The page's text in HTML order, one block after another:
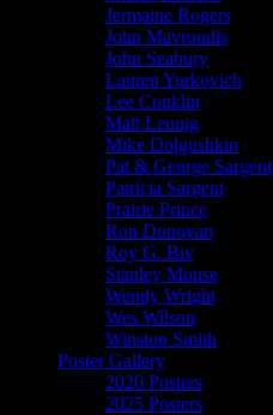
Jermaine Rogers
John Mavroudis
John Seabury
Lauren Yurkovich
Lee Conklin
Matt Leunig
Mike Dolgushkin
Pat & George Sargent
Patricia Sargent
Prairie Prince
Ron Donovan
Roy G. Biv
Stanley Mouse
Wendy Wright
Wes Wilson
Winston Smith
Poster Gallery
2026 Posters
2025 Posters